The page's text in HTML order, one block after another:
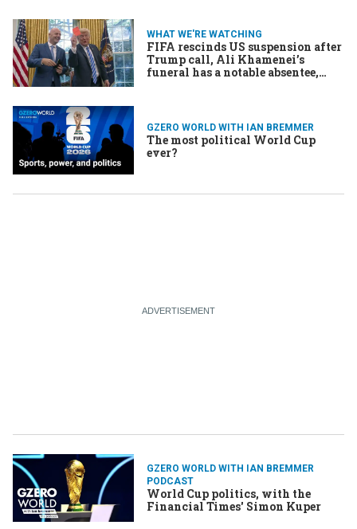
WHAT WE'RE WATCHING
FIFA rescinds US suspension after
Trump call, Ali Khamenei’s
funeral has a notable absentee,
GZERO WORLD WITH IAN BREMMER
The most political World Cup
ever?
GZERO WORLD WITH IAN BREMMER
PODCAST
World Cup politics, with the
Financial Times' Simon Kuper